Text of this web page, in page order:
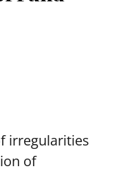
irregularities
of